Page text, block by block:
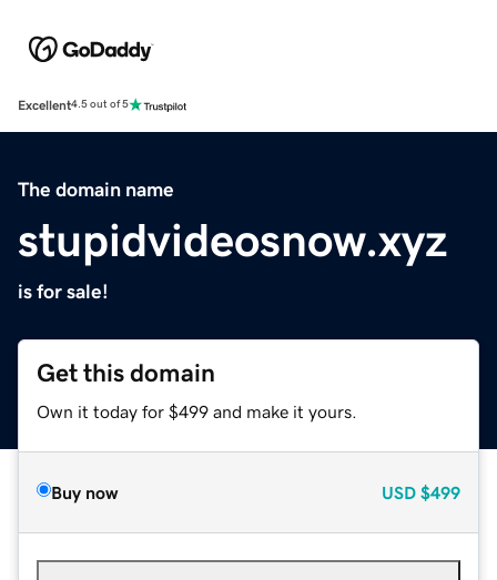
Excellent4.5 out of 5
The domain name
stupidvideosnow.xyz
is for sale!
Get this domain
Own it today for $499 and make it yours.
Buy now USD $499